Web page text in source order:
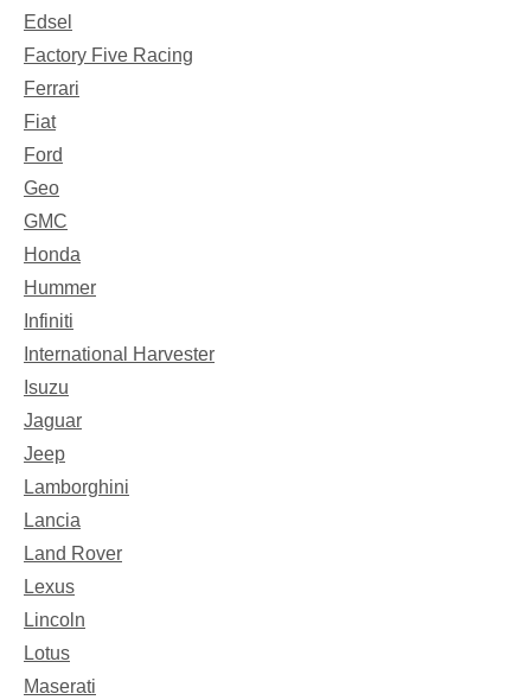
Edsel
Factory Five Racing
Ferrari
Fiat
Ford
Geo
GMC
Honda
Hummer
Infiniti
International Harvester
Isuzu
Jaguar
Jeep
Lamborghini
Lancia
Land Rover
Lexus
Lincoln
Lotus
Maserati